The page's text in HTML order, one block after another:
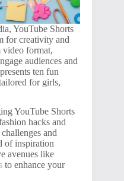
YouTube Shorts
for creativity and
video format,
audiences and
ten fun
for girls,
YouTube Shorts
hacks and
and
of inspiration
avenues like
to enhance your